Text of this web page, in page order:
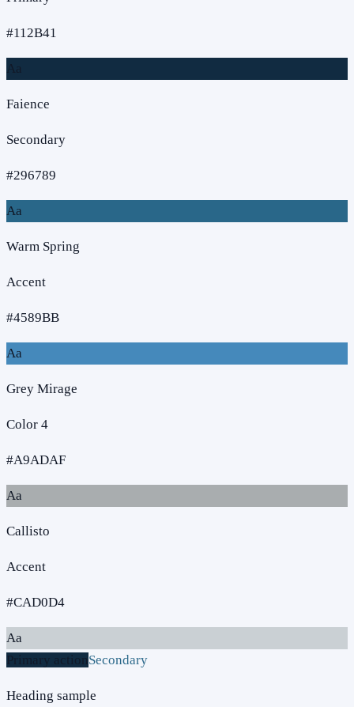
#112B41
Aa
Faience
Secondary
#296789
Aa
Warm Spring
Accent
#4589BB
Aa
Grey Mirage
Color 4
#A9ADAF
Aa
Callisto
Accent
#CAD0D4
Aa
Primary actionSecondary
Heading sample